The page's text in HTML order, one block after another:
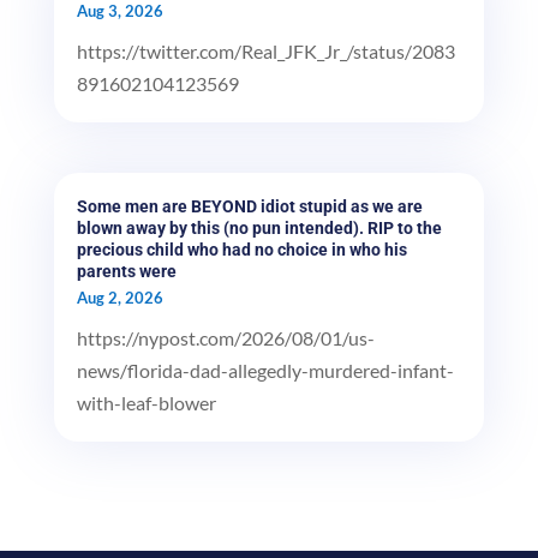
Aug 3, 2026
https://twitter.com/Real_JFK_Jr_/status/2083
891602104123569
Some men are BEYOND idiot stupid as we are
blown away by this (no pun intended). RIP to the
precious child who had no choice in who his
parents were
Aug 2, 2026
https://nypost.com/2026/08/01/us-
news/florida-dad-allegedly-murdered-infant-
with-leaf-blower